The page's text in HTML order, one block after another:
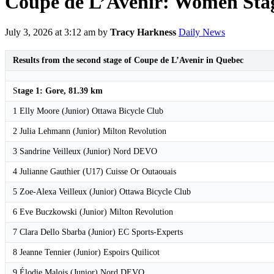
July 3, 2026 at 3:12 am by Tracy Harkness Daily News
Results from the second stage of Coupe de L’Avenir in Quebec
Stage 1: Gore, 81.39 km
1 Elly Moore (Junior) Ottawa Bicycle Club
2 Julia Lehmann (Junior) Milton Revolution
3 Sandrine Veilleux (Junior) Nord DEVO
4 Julianne Gauthier (U17) Cuisse Or Outaouais
5 Zoe-Alexa Veilleux (Junior) Ottawa Bicycle Club
6 Eve Buczkowski (Junior) Milton Revolution
7 Clara Dello Sbarba (Junior) EC Sports-Experts
8 Jeanne Tennier (Junior) Espoirs Quilicot